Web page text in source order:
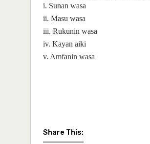
i. Sunan wasa
ii. Masu wasa
iii. Rukunin wasa
iv. Kayan aiki
v. Amfanin wasa
Share This: